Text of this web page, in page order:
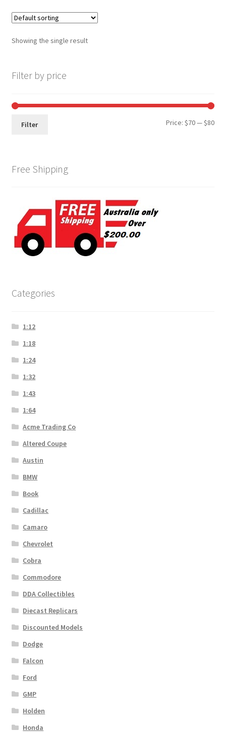
Showing the single result
Filter by price
Min
Max
Filter Price:$70—$80
Free Shipping
Categories
1:12
1:18
1:24
1:32
1:43
1:64
Acme Trading Co
Altered Coupe
Austin
BMW
Book
Cadillac
Camaro
Chevrolet
Cobra
Commodore
DDA Collectibles
Diecast Replicars
Discounted Models
Dodge
Falcon
Ford
GMP
Holden
Honda